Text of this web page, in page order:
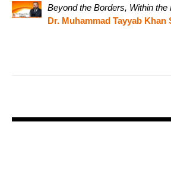
Beyond the Borders, Within the
Dr. Muhammad Tayyab Khan